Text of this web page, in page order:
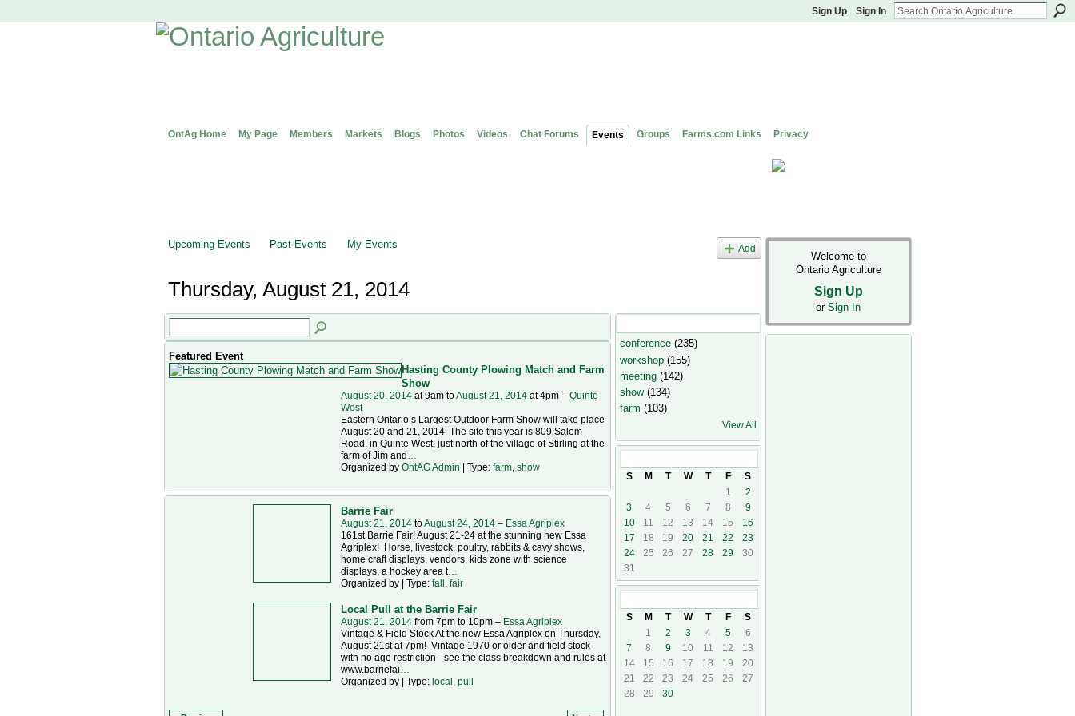
Sign Up Sign In
OntAg Home My Page Members Markets Blogs Photos Videos Chat Forums Events Groups Farms.com Links Privacy
Upcoming Events Past Events My Events Add
Thursday, August 21, 2014
Featured Event
Hasting County Plowing Match and Farm
Show
August 20, 2014at 9am toAugust 21, 2014at 4pm – Quinte
West
Eastern Ontario’s Largest Outdoor Farm Show will take place
August 20 and 21, 2014. The site this year is 809 Salem
Road, in Quinte West, just north of the village of Stirling at the
farm of Jim and …
Organized by OntAG Admin | Type: farm, show
Barrie Fair
August 21, 2014toAugust 24, 2014– Essa Agriplex
161st Barrie Fair! August 21-24 at the stunning new Essa
Agriplex! Horse, livestock, poultry, rabbits & cavy shows,
home craft displays, vendors, kids zone with science
displays, a hockey area t…
Organized by | Type: fall , fair
Local Pull at the Barrie Fair
August 21, 2014from 7pm to 10pm – Essa Agriplex
Vintage & Field Stock At the new Essa Agriplex on Thursday,
August 21st at 7pm! Vintage 1970 or older and field stock
with no age restriction - see the class breakdown and rules at
www.barriefai…
Organized by | Type: local , pull
conference(235)
workshop(155)
meeting(142)
show(134)
farm (103)
View All
S
M T W T F
S
1
2
3
4 5 6 7 8
9
10
11 12 13 14 15
16
17
18 19 20 21 22
23
24
25 26 27 28 29
30
31
S
M T W T F
S
1
2 3 4 5
6
7
8 9 10 11 12
13
14
15 16 17 18 19
20
21
22 23 24 25 26
27
28
29 30
Welcome to
Ontario Agriculture
Sign Up
or Sign In